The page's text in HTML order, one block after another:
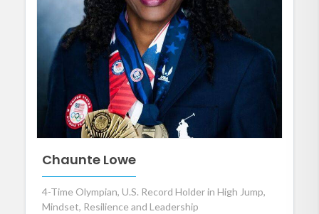
Chaunte Lowe
4-Time Olympian, U.S. Record Holder in High Jump,
Mindset, Resilience and Leadership